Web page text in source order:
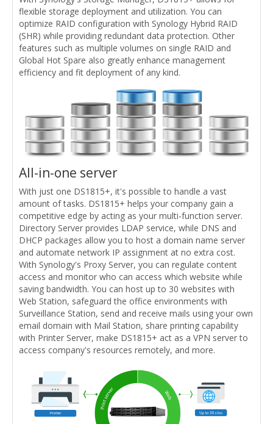
flexible storage deployment and utilization. You can
optimize RAID configuration with Synology Hybrid RAID
(SHR) while providing redundant data protection. Other
features such as multiple volumes on single RAID and
Global Hot Spare also greatly enhance management
efficiency and fit deployment of any kind.
All-in-one server
With just one DS1815+, it's possible to handle a vast
amount of tasks. DS1815+ helps your company gain a
competitive edge by acting as your multi-function server.
Directory Server provides LDAP service, while DNS and
DHCP packages allow you to host a domain name server
and automate network IP assignment at no extra cost.
With Synology's Proxy Server, you can regulate content
access and monitor who can access which website while
saving bandwidth. You can host up to 30 websites with
Web Station, safeguard the office environments with
Surveillance Station, send and receive mails using your own
email domain with Mail Station, share printing capability
with Printer Server, make DS1815+ act as a VPN server to
access company's resources remotely, and more.